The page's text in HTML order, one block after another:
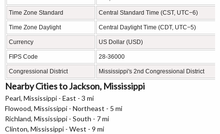
Time Zone Standard Central Standard Time (CST, UTC−6)
Time Zone Daylight Central Daylight Time (CDT, UTC−5)
Currency US Dollar (USD)
FIPS Code 28-36000
Congressional District Mississippi's 2nd Congressional District
Nearby Cities to Jackson, Mississippi
Pearl, Mississippi - East - 3 mi
Flowood, Mississippi - Northeast - 5 mi
Richland, Mississippi - South - 7 mi
Clinton, Mississippi - West - 9 mi